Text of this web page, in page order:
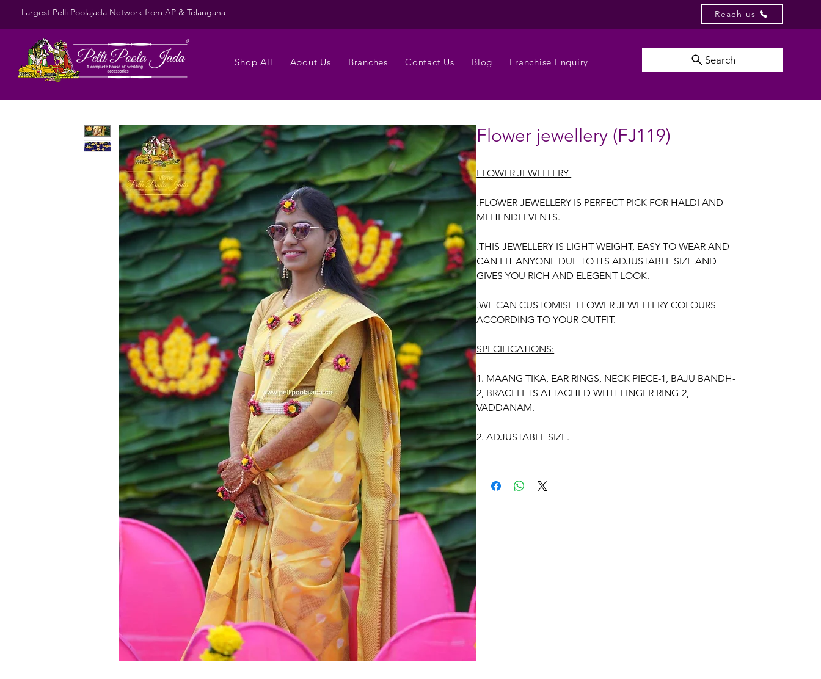
Largest Pelli Poolajada Network from AP & Telangana Reach us
Shop All About Us Branches Contact Us Blog Franchise Enquiry Search
Flower jewellery (FJ119)
FLOWER JEWELLERY
.FLOWER JEWELLERY IS PERFECT PICK FOR HALDI AND
MEHENDI EVENTS.
.THIS JEWELLERY IS LIGHT WEIGHT, EASY TO WEAR AND
CAN FIT ANYONE DUE TO ITS ADJUSTABLE SIZE AND
GIVES YOU RICH AND ELEGENT LOOK.
.WE CAN CUSTOMISE FLOWER JEWELLERY COLOURS
ACCORDING TO YOUR OUTFIT.
SPECIFICATIONS:
1. MAANG TIKA, EAR RINGS, NECK PIECE-1, BAJU BANDH-
2, BRACELETS ATTACHED WITH FINGER RING-2,
VADDANAM.
2. ADJUSTABLE SIZE.